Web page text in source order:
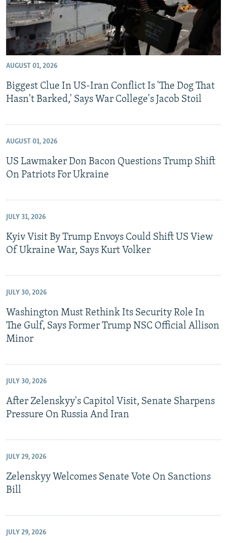
AUGUST 01, 2026
Biggest Clue In US-Iran Conflict Is 'The Dog That
Hasn't Barked,' Says War College's Jacob Stoil
AUGUST 01, 2026
US Lawmaker Don Bacon Questions Trump Shift
On Patriots For Ukraine
JULY 31, 2026
Kyiv Visit By Trump Envoys Could Shift US View
Of Ukraine War, Says Kurt Volker
JULY 30, 2026
Washington Must Rethink Its Security Role In
The Gulf, Says Former Trump NSC Official Allison
Minor
JULY 30, 2026
After Zelenskyy's Capitol Visit, Senate Sharpens
Pressure On Russia And Iran
JULY 29, 2026
Zelenskyy Welcomes Senate Vote On Sanctions
Bill
JULY 29, 2026